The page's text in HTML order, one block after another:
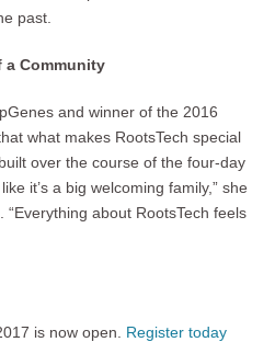
past.
a Community
and winner of the 2016
what makes RootsTech special
over the course of the four-day
it’s a big welcoming family,” she
about RootsTech feels
is now open. Register today